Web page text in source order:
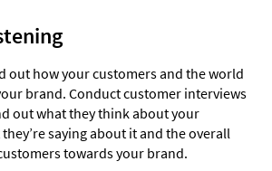
out how your customers and the world
brand. Conduct customer interviews
out what they think about your
saying about it and the overall
towards your brand.